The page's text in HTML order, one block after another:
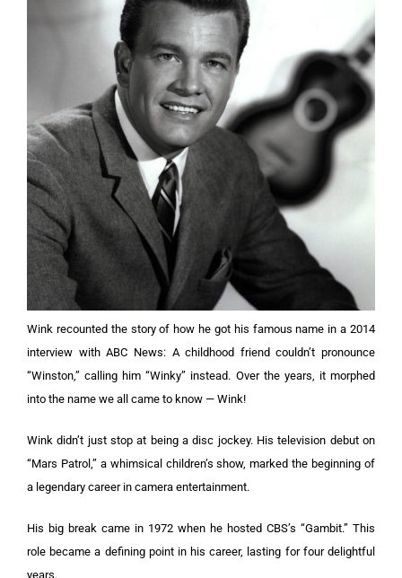
Wink recounted the story of how he got his famous name in a 2014
interview with ABC News: A childhood friend couldn’t pronounce
“Winston,” calling him “Winky” instead. Over the years, it morphed
into the name we all came to know — Wink!
Wink didn’t just stop at being a disc jockey. His television debut on
“Mars Patrol,” a whimsical children’s show, marked the beginning of
a legendary career in camera entertainment.
His big break came in 1972 when he hosted CBS’s “Gambit.” This
role became a defining point in his career, lasting for four delightful
years.